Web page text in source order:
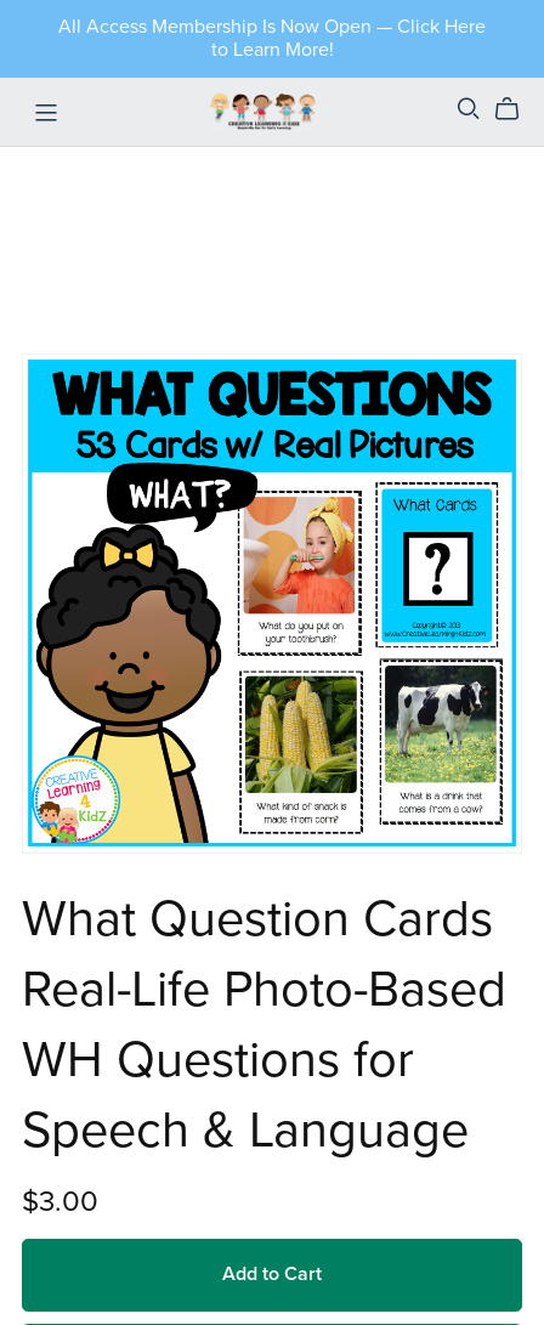
All Access Membership Is Now Open — Click Here
to Learn More!
What Question Cards
Real-Life Photo-Based
WH Questions for
Speech & Language
$3.00
Add to Cart